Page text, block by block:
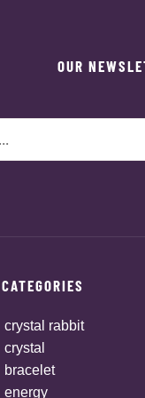
OUR
CATEGORIES
crystal rabbit
crystal
bracelet
energy